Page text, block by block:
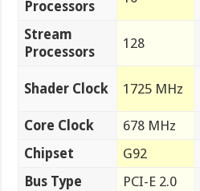
Processors
Stream
Processors
128
Shader Clock 1725 MHz
Core Clock 678 MHz
Chipset
G92
Bus Type
PCI-E 2.0